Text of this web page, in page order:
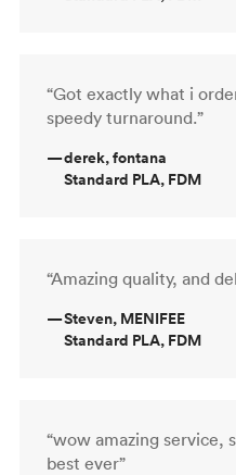
“Got exactly what i
speedy turnaround.”
—derek, fontana
Standard PLA, FDM
“Amazing quality, and
—Steven, MENIFEE
Standard PLA, FDM
“wow amazing service,
best ever”